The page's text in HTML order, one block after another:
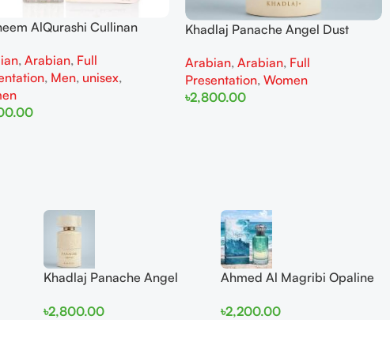
AlQurashi Cullinan
,Arabian, Full
, Men, unisex,
Khadlaj Panache Angel Dust
Women
Arabian,Arabian, Full
Presentation,Women
৳2,800.00
Khadlaj Panache Angel
100ml for Women
৳2,800.00
Ahmed Al Magribi Opaline
Perfume
৳2,200.00